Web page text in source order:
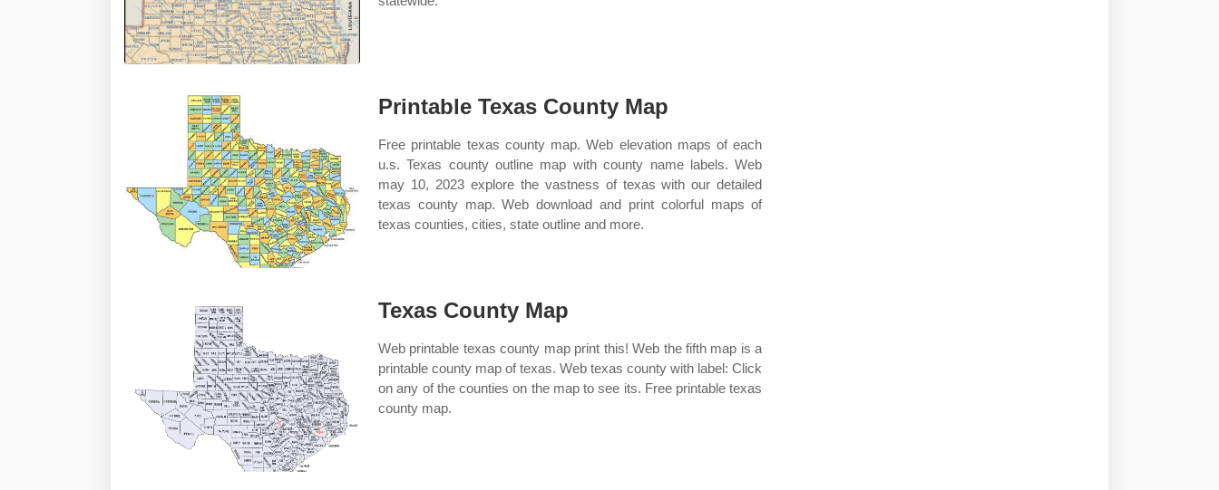
Printable Texas County Map
Free printable texas county map. Web elevation maps of each
u.s. Texas county outline map with county name labels. Web
may 10, 2023 explore the vastness of texas with our detailed
texas county map. Web download and print colorful maps of
texas counties, cities, state outline and more.
Texas County Map
Web printable texas county map print this! Web the fifth map is a
printable county map of texas. Web texas county with label: Click
on any of the counties on the map to see its. Free printable texas
county map.